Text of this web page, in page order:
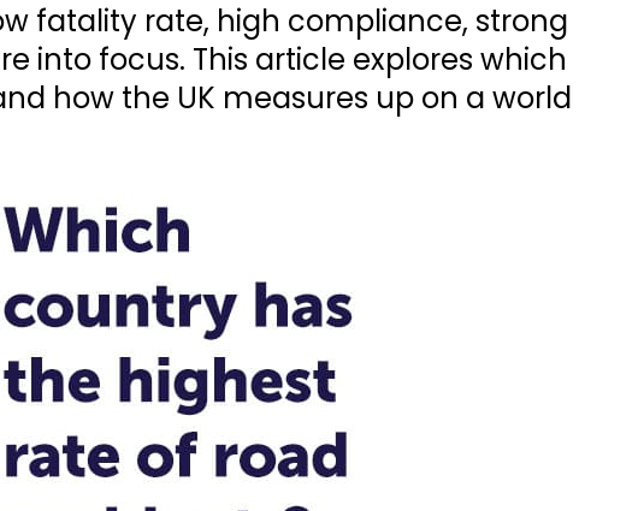
fatality rate, high compliance, strong
into focus. This article explores which
how the UK measures up on a world